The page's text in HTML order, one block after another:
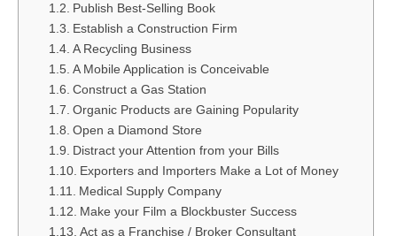
Publish Best-Selling Book
Establish a Construction Firm
A Recycling Business
A Mobile Application is Conceivable
Construct a Gas Station
Organic Products are Gaining Popularity
Open a Diamond Store
Distract your Attention from your Bills
Exporters and Importers Make a Lot of Money
Medical Supply Company
Make your Film a Blockbuster Success
Act as a Franchise / Broker Consultant